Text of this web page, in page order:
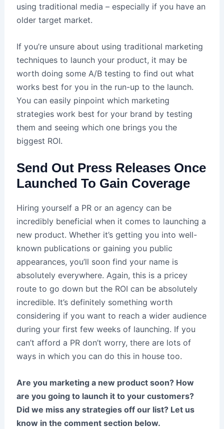
using traditional media – especially if you have an
older target market.
If you’re unsure about using traditional marketing
techniques to launch your product, it may be
worth doing some A/B testing to find out what
works best for you in the run-up to the launch.
You can easily pinpoint which marketing
strategies work best for your brand by testing
them and seeing which one brings you the
biggest ROI.
Send Out Press Releases Once
Launched To Gain Coverage
Hiring yourself a PR or an agency can be
incredibly beneficial when it comes to launching a
new product. Whether it’s getting you into well-
known publications or gaining you public
appearances, you’ll soon find your name is
absolutely everywhere. Again, this is a pricey
route to go down but the ROI can be absolutely
incredible. It’s definitely something worth
considering if you want to reach a wider audience
during your first few weeks of launching. If you
can’t afford a PR don’t worry, there are lots of
ways in which you can do this in house too.
Are you marketing a new product soon? How
are you going to launch it to your customers?
Did we miss any strategies off our list? Let us
know in the comment section below.